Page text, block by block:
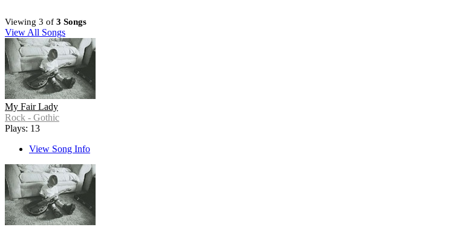
Viewing 3 of 3 Songs
View All Songs
My Fair Lady
Rock - Gothic
Plays: 13
View Song Info